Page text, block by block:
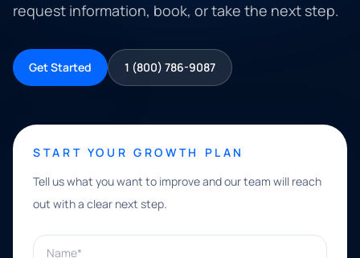
request information, book, or take the next step.
Get Started 1 (800) 786-9087
START YOUR GROWTH PLAN
Tell us what you want to improve and our team will reach
out with a clear next step.
Name*